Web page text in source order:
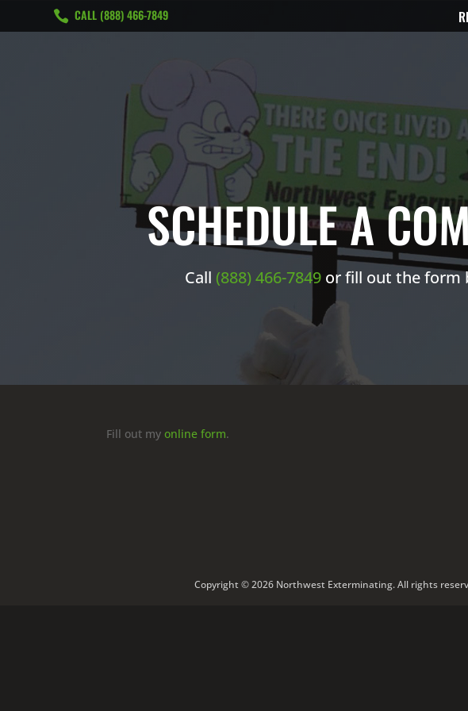
 CALL ‭(888) 466-7849
SCHEDULE A
Call ‭ (888) 466-7849 or fill out the form
Fill out myonline form.
Copyright © 2026 Northwest Exterminating. All rights